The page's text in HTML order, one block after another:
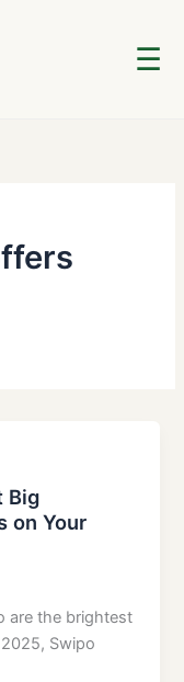
☰
Big
on Your
are the brightest
Swipo